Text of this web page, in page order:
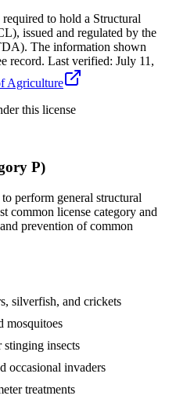
required to hold a Structural
issued and regulated by the
The information shown
record. Last verified: July 11,
Agriculture
this license
P)
perform general structural
common license category and
prevention of common
silverfish, and crickets
mosquitoes
stinging insects
occasional invaders
treatments